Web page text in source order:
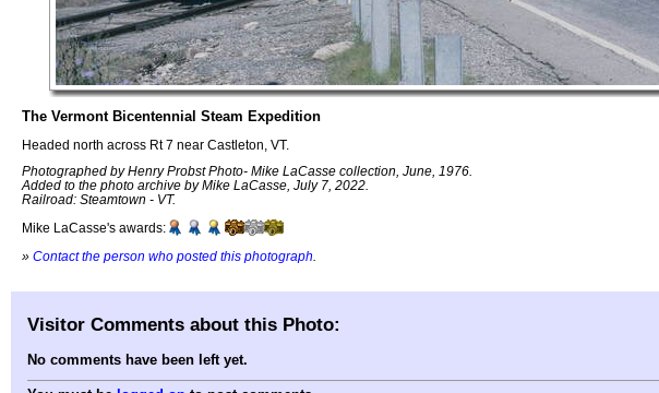
The Vermont Bicentennial Steam Expedition
Headed north across Rt 7 near Castleton, VT.
Photographed by Henry Probst Photo- Mike LaCasse collection, June, 1976.
Added to the photo archive by Mike LaCasse, July 7, 2022.
Railroad: Steamtown - VT.
Mike LaCasse's awards:
» Contact the person who posted this photograph
Visitor Comments about this Photo:
No comments have been left yet.